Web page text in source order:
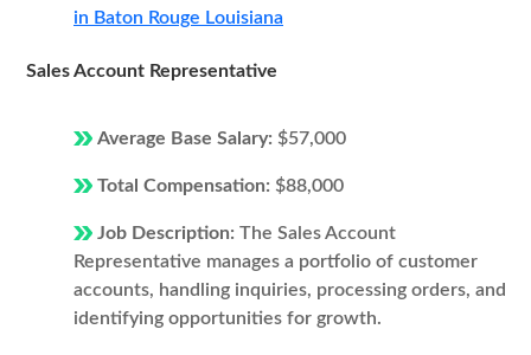
in Baton Rouge Louisiana
Sales Account Representative
Average Base Salary: $57,000
Total Compensation: $88,000
Job Description: The Sales Account
Representative manages a portfolio of customer
accounts, handling inquiries, processing orders, and
identifying opportunities for growth.